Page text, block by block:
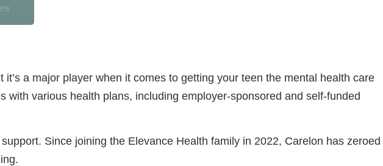
a major player when it comes to getting your teen the mental health care
various health plans, including employer-sponsored and self-funded
Since joining the Elevance Health family in 2022, Carelon has zeroed